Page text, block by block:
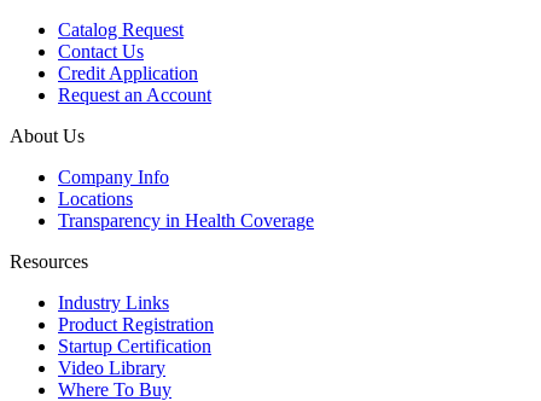
Catalog Request
Contact Us
Credit Application
Request an Account
About Us
Company Info
Locations
Transparency in Health Coverage
Resources
Industry Links
Product Registration
Startup Certification
Video Library
Where To Buy